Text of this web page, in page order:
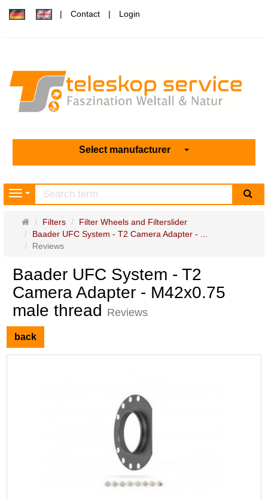
Contact Login
Select manufacturer
Navigation
Main
page
Filters
Filter Wheels and Filterslider
Baader UFC System - T2 Camera Adapter - ...
Reviews
Baader UFC System - T2
Camera Adapter - M42x0.75
male thread Reviews
back